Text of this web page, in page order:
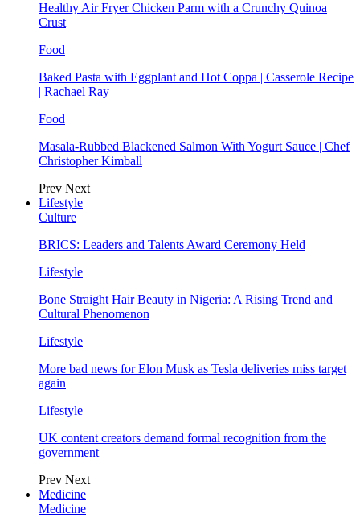
Healthy Air Fryer Chicken Parm with a Crunchy Quinoa
Crust
Food
Baked Pasta with Eggplant and Hot Coppa | Casserole Recipe
| Rachael Ray
Food
Masala-Rubbed Blackened Salmon With Yogurt Sauce | Chef
Christopher Kimball
Prev Next
Lifestyle
Culture
BRICS: Leaders and Talents Award Ceremony Held
Lifestyle
Bone Straight Hair Beauty in Nigeria: A Rising Trend and
Cultural Phenomenon
Lifestyle
More bad news for Elon Musk as Tesla deliveries miss target
again
Lifestyle
UK content creators demand formal recognition from the
government
Prev Next
Medicine
Medicine